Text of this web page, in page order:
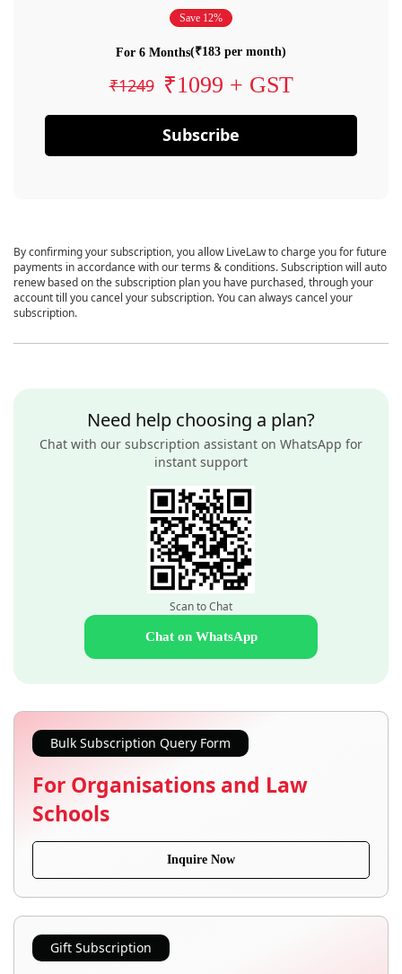
Save 12%
For 6 Months(₹183 per month)
₹1249 ₹1099 + GST
Subscribe
By confirming your subscription, you allow LiveLaw to charge you for future
payments in accordance with our terms & conditions. Subscription will auto
renew based on the subscription plan you have purchased, through your
account till you cancel your subscription. You can always cancel your
subscription.
Need help choosing a plan?
Chat with our subscription assistant on WhatsApp for
instant support
Scan to Chat
Chat on WhatsApp
Bulk Subscription Query Form
For Organisations and Law
Schools
Inquire Now
Gift Subscription